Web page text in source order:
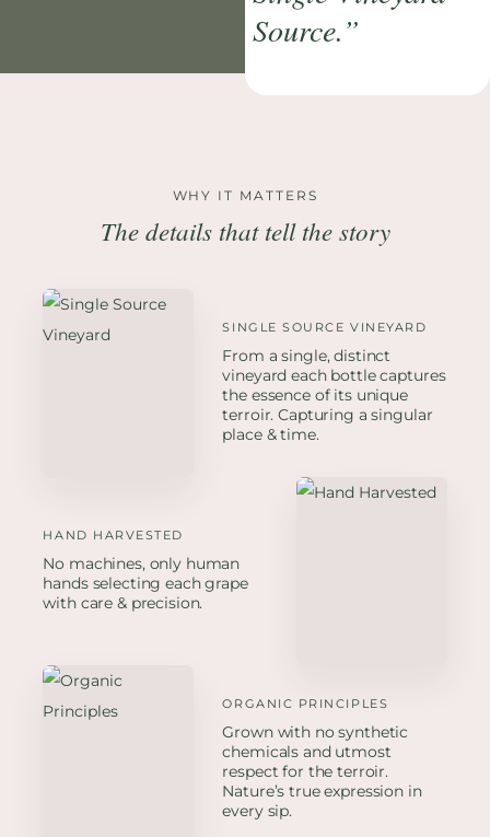
Source.”
WHY IT MATTERS
The details that tell the story
SINGLE SOURCE VINEYARD
From a single, distinct
vineyard each bottle captures
the essence of its unique
terroir. Capturing a singular
place & time.
HAND HARVESTED
No machines, only human
hands selecting each grape
with care & precision.
ORGANIC PRINCIPLES
Grown with no synthetic
chemicals and utmost
respect for the terroir.
Nature’s true expression in
every sip.